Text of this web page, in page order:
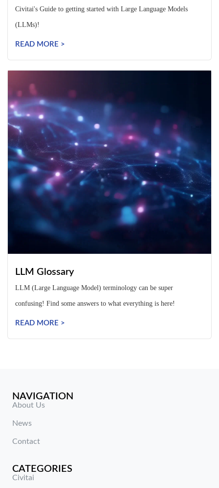
Civitai's Guide to getting started with Large Language Models
(LLMs)!
READ MORE >
LLM Glossary
LLM (Large Language Model) terminology can be super
confusing! Find some answers to what everything is here!
READ MORE >
NAVIGATION
About Us
News
Contact
CATEGORIES
Civitai